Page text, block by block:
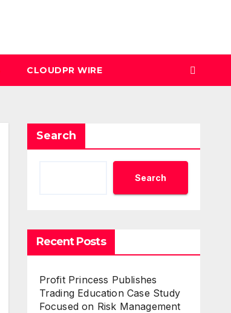
CLOUDPR WIRE
Search
Search
Recent Posts
Profit Princess Publishes
Trading Education Case Study
Focused on Risk Management